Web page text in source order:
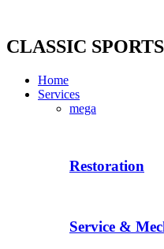
content
CLASSIC
Home
Services
mega
Restoration
Service &